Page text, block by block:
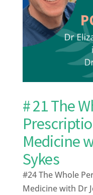
# 21 The
Medicine
Sykes
#24 The Whole
Medicine with Dr